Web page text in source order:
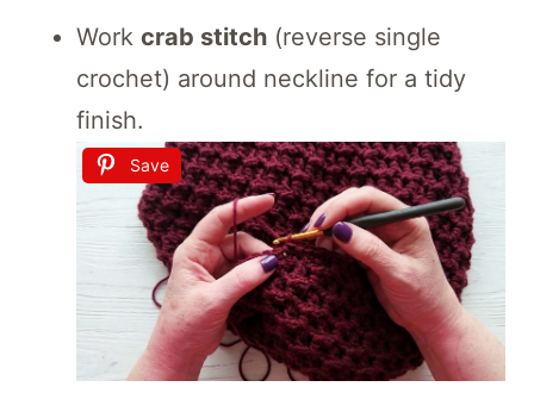
Work crab stitch (reverse single
crochet) around neckline for a tidy
finish.
Save